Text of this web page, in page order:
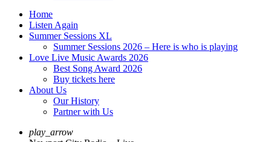
Home
Listen Again
Summer Sessions XL
Summer Sessions 2026 – Here is who is playing
Love Live Music Awards 2026
Best Song Award 2026
Buy tickets here
About Us
Our History
Partner with Us
play_arrow